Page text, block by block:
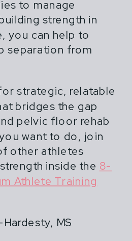
to manage
strength in
you can help to
separation from
strategic, relatable
bridges the gap
pelvic floor rehab
want to do, join
other athletes
inside the 8-
Athlete Training
MS